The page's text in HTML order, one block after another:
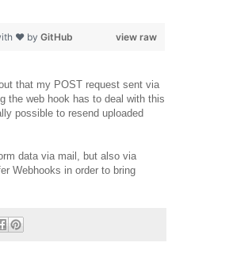
view raw
❤ by GitHub
that my POST request sent via
the web hook has to deal with this
possible to resend uploaded
data via mail, but also via
Webhooks in order to bring